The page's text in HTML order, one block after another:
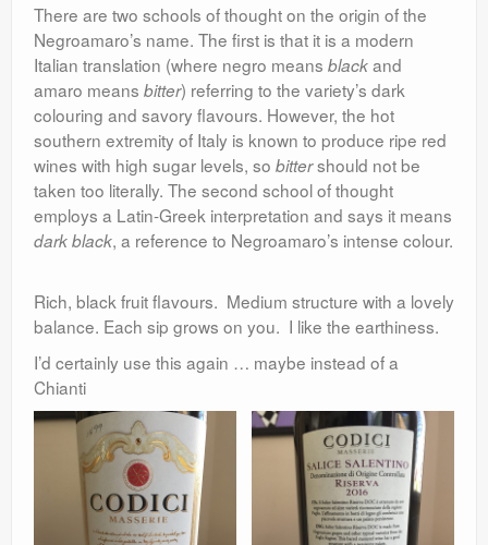
There are two schools of thought on the origin of the
Negroamaro’s name. The first is that it is a modern
Italian translation (where negro means blackand
amaro means bitter) referring to the variety’s dark
colouring and savory flavours. However, the hot
southern extremity of Italy is known to produce ripe red
wines with high sugar levels, so bittershould not be
taken too literally. The second school of thought
employs a Latin-Greek interpretation and says it means
dark black, a reference to Negroamaro’s intense colour.
Rich, black fruit flavours. Medium structure with a lovely
balance. Each sip grows on you. I like the earthiness.
I’d certainly use this again … maybe instead of a
Chianti